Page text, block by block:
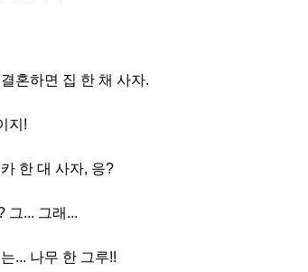
혼하면 집 한 채 사자.
지!
한 대 사자, 응?
그... 그래...
... 나무 한 그루!!